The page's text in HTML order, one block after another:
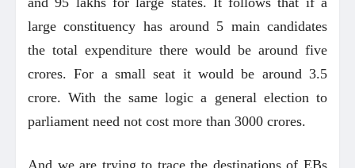
large constituency has around 5 main candidates
the total expenditure there would be around five
crores. For a small seat it would be around 3.5
crore. With the same logic a general election to
parliament need not cost more than 3000 crores.
And we are trying to trace the destinations of EBs